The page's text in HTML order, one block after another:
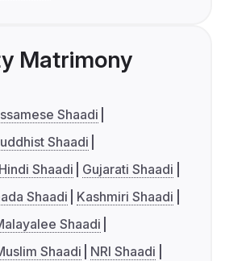
Matrimony
Shaadi
Shaadi
Hindi Shaadi
Gujarati Shaadi
Shaadi
Kashmiri Shaadi
Shaadi
Shaadi
NRI Shaadi